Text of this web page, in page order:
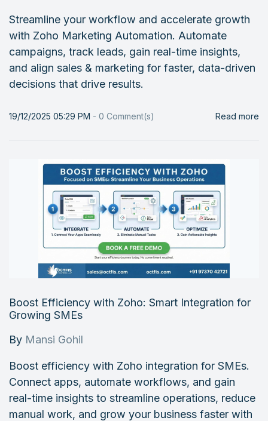
Streamline your workflow and accelerate growth
with Zoho Marketing Automation. Automate
campaigns, track leads, gain real-time insights,
and align sales & marketing for faster, data-driven
decisions that drive results.
19/12/2025 05:29 PM - 0 Comment(s) Read more
Boost Efficiency with Zoho: Smart Integration for
Growing SMEs
By Mansi Gohil
Boost efficiency with Zoho integration for SMEs.
Connect apps, automate workflows, and gain
real-time insights to streamline operations, reduce
manual work, and grow your business faster with